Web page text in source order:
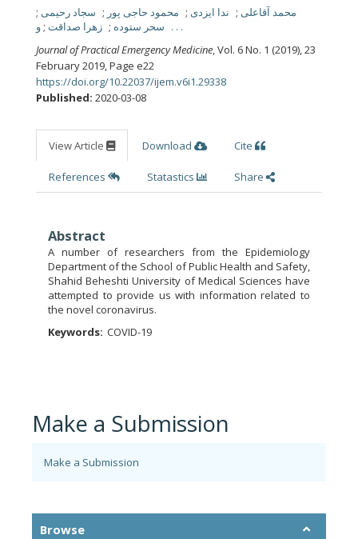
محمد آقاعلی ندا ایزدی محمود حاجی پور
سجاد رحیمی
سحر ستوده
زهرا صداقت
و . . .
Journal of Practical Emergency Medicine, Vol. 6 No. 1 (2019), 23
February 2019,Page e22
https://doi.org/10.22037/ijem.v6i1.29338
Published: 2020-03-08
View Article Download Cite
References Statastics Share
Abstract
A number of researchers from the Epidemiology
Department of the School of Public Health and Safety,
Shahid Beheshti University of Medical Sciences have
attempted to provide us with information related to
the novel coronavirus.
Keywords: COVID-19
Make a Submission
Make a Submission
Browse